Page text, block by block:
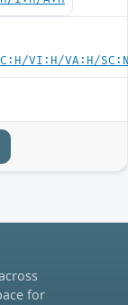
VI:H/VA:H/
for